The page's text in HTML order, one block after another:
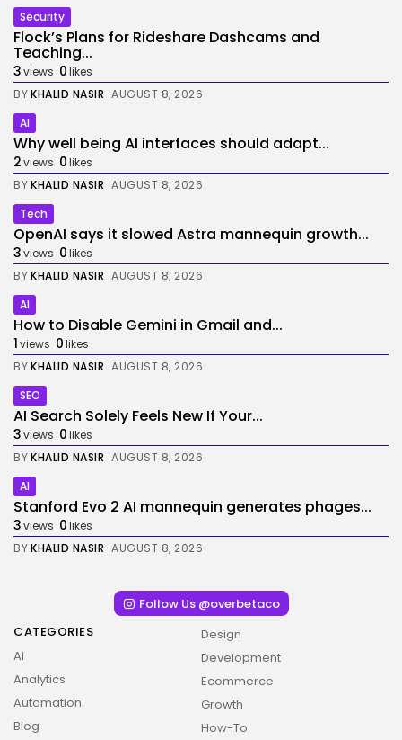
Security
Flock’s Plans for Rideshare Dashcams and
Teaching...
3views 0likes
BYKHALID NASIR AUGUST 8, 2026
AI
Why well being AI interfaces should adapt...
2views 0likes
BYKHALID NASIR AUGUST 8, 2026
Tech
OpenAI says it slowed Astra mannequin growth...
3views 0likes
BYKHALID NASIR AUGUST 8, 2026
AI
How to Disable Gemini in Gmail and...
1views 0likes
BYKHALID NASIR AUGUST 8, 2026
SEO
AI Search Solely Feels New If Your...
3views 0likes
BYKHALID NASIR AUGUST 8, 2026
AI
Stanford Evo 2 AI mannequin generates phages...
3views 0likes
BYKHALID NASIR AUGUST 8, 2026
Follow Us @overbetaco
CATEGORIES
AI
Analytics
Automation
Blog
Design
Development
Ecommerce
Growth
How-To